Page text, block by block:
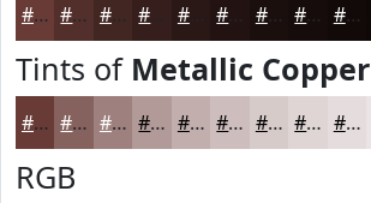
#683B36 #532F2B #422622 #2A1816 #1B0F0E #160C0B #120A09
Tints of Metallic Copper
#683B36 #86625E #9E817E #B19A98 #C1AEAD #CDBEBD #D7CBCA #DFD5D5 #E5DDDD
RGB